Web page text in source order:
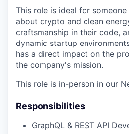
This role is ideal for
about crypto and clean
craftsmanship in their code,
dynamic startup
has a direct impact on the
the company's mission.
This role is in-person in our
Responsibilities
GraphQL & REST API